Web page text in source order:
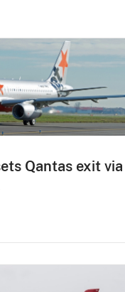
Qantas exit via